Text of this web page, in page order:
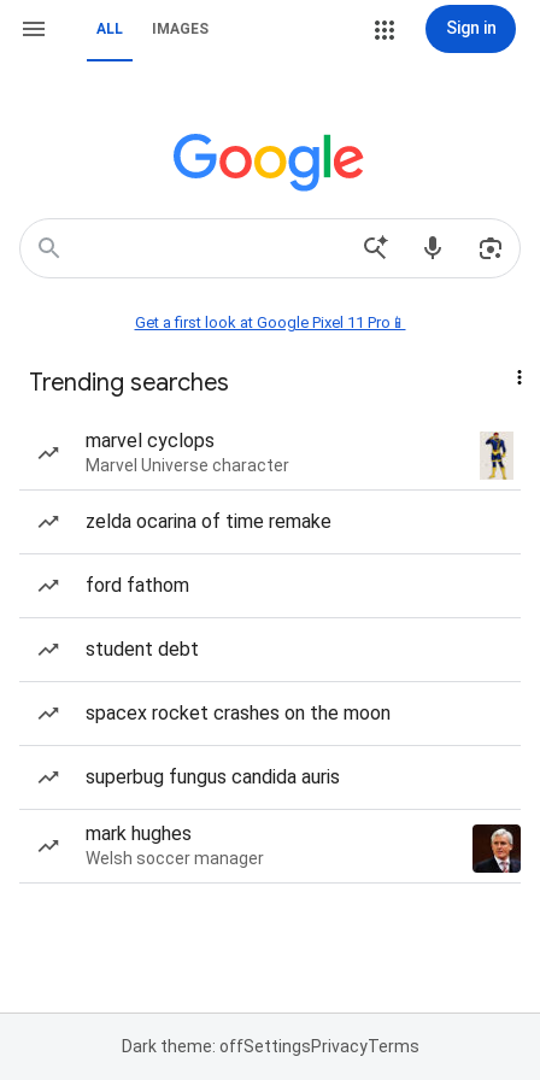
ALL IMAGES Sign in
Get a first look at Google Pixel 11 Pro📱
Trending searches
marvel cyclops
Marvel Universe character
zelda ocarina of time remake
ford fathom
student debt
spacex rocket crashes on the moon
superbug fungus candida auris
mark hughes
Welsh soccer manager
Dark theme: offSettingsPrivacyTerms